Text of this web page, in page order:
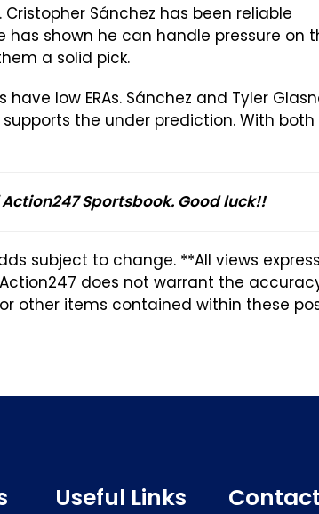
Sánchez has been reliable
shown he can handle pressure on
a solid pick.
low ERAs. Sánchez and Tyler
the under prediction. With
Sportsbook. Good luck!!
subject to change. **All views
does not warrant the
other items contained within these
Useful Links